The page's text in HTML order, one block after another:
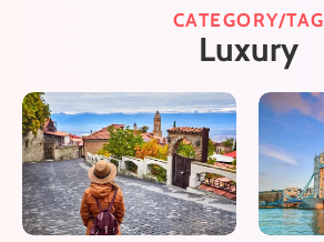
CATEGORY/TAG
Luxury